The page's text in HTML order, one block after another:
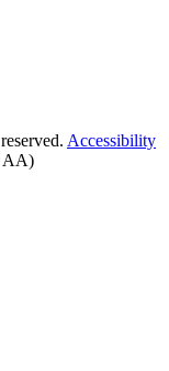
Accessibility
AA)